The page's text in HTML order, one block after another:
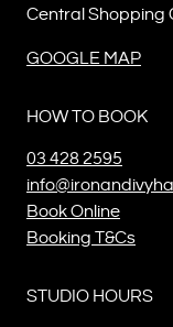
Central Shopping
GOOGLE MAP
HOW TO BOOK
03 428 2595
Book Online
Booking T&Cs
STUDIO HOURS